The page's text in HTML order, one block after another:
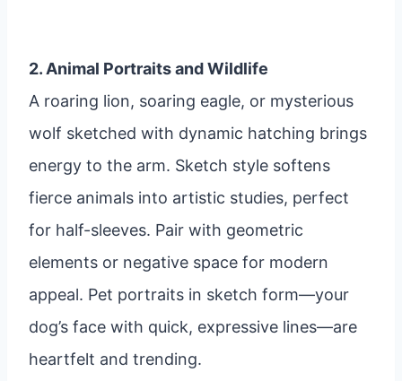
2. Animal Portraits and Wildlife
A roaring lion, soaring eagle, or mysterious
wolf sketched with dynamic hatching brings
energy to the arm. Sketch style softens
fierce animals into artistic studies, perfect
for half-sleeves. Pair with geometric
elements or negative space for modern
appeal. Pet portraits in sketch form—your
dog’s face with quick, expressive lines—are
heartfelt and trending.